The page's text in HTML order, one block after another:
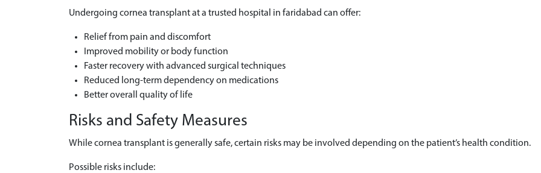
Undergoing cornea transplant at a trusted hospital in faridabad can offer:
Relief from pain and discomfort
Improved mobility or body function
Faster recovery with advanced surgical techniques
Reduced long-term dependency on medications
Better overall quality of life
Risks and Safety Measures
While cornea transplant is generally safe, certain risks may be involved depending on the patient’s health condition.
Possible risks include: